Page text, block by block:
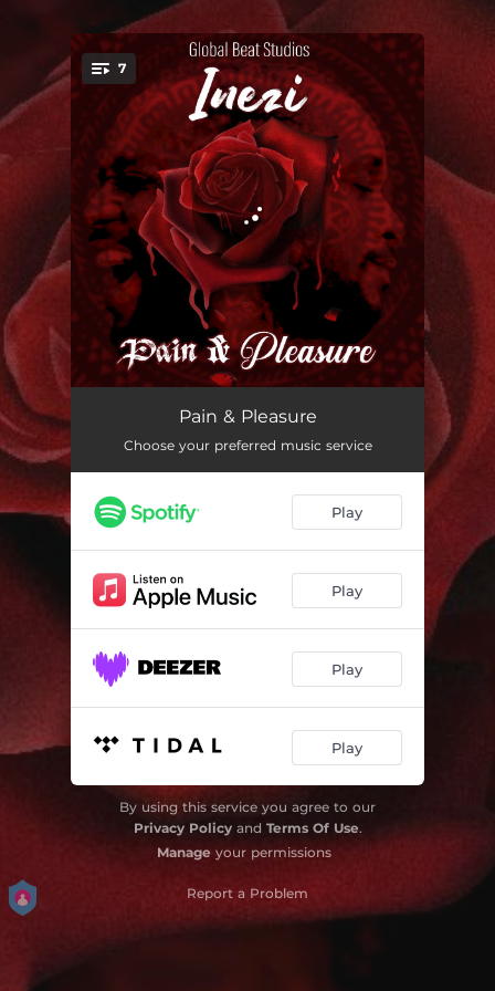
You're all set!
7
Refuse to Be You
Scatter Me Now 03:29
Blame Me 03:58
Fine Wine 04:05
Higher 03:10
Higher
Pain & Pleasure
Choose your preferred music service
Play
Play
Play
Play
By using this service you agree to our
Privacy Policyand Terms Of Use.
Manage your permissions
Report a Problem